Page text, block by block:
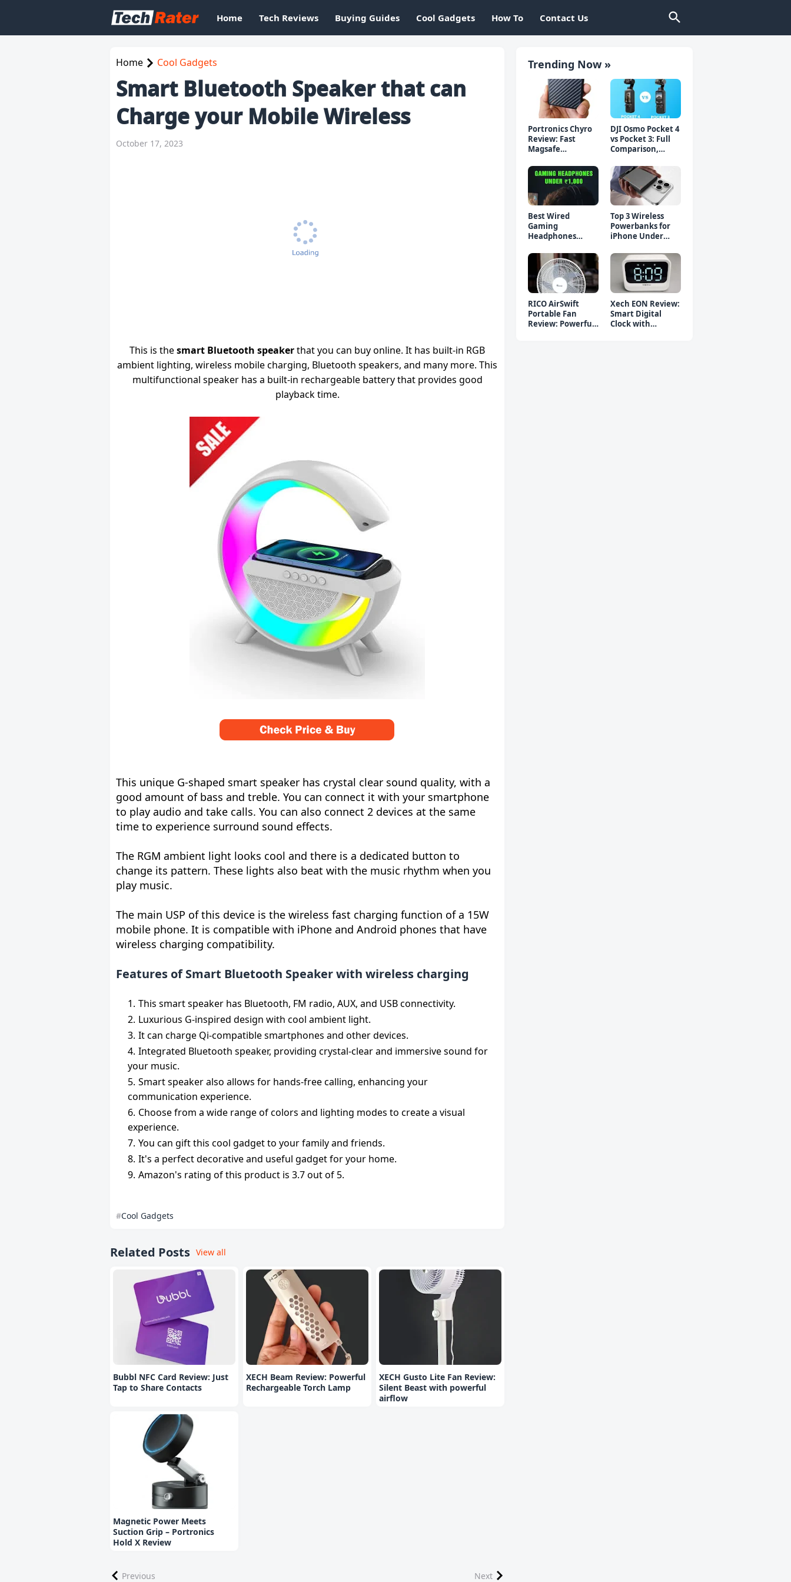
Home Tech Reviews Buying Guides Cool Gadgets How To Contact Us
Home Cool Gadgets
Smart Bluetooth Speaker that can
Charge your Mobile Wireless
October 17, 2023
This is thesmart Bluetooth speakerthat you can buy online. It has built-in RGB
ambient lighting, wireless mobile charging, Bluetooth speakers, and many more. This
multifunctional speaker has a built-in rechargeable battery that provides good
playback time.
This unique G-shaped smart speaker has crystal clear sound quality, with a
good amount of bass and treble. You can connect it with your smartphone
to play audio and take calls. You can also connect 2 devices at the same
time to experience surround sound effects.
The RGM ambient light looks cool and there is a dedicated button to
change its pattern. These lights also beat with the music rhythm when you
play music.
The main USP of this device is the wireless fast charging function of a 15W
mobile phone. It is compatible with iPhone and Android phones that have
wireless charging compatibility.
Features of Smart Bluetooth Speaker with wireless charging
This smart speaker has Bluetooth, FM radio, AUX, and USB connectivity.
Luxurious G-inspired design with cool ambient light.
It can charge Qi-compatible smartphones and other devices.
Integrated Bluetooth speaker, providing crystal-clear and immersive sound for
your music.
Smart speaker also allows for hands-free calling, enhancing your
communication experience.
Choose from a wide range of colors and lighting modes to create a visual
experience.
You can gift this cool gadget to your family and friends.
It's a perfect decorative and useful gadget for your home.
Amazon's rating of this product is 3.7 out of 5.
Cool Gadgets
Related Posts View all
Bubbl NFC Card Review: Just
Tap to Share Contacts
XECH Beam Review: Powerful
Rechargeable Torch Lamp
XECH Gusto Lite Fan Review:
Silent Beast with powerful
airflow
Magnetic Power Meets
Suction Grip – Portronics
Hold X Review
Previous Next
Trending Now »
Portronics Chyro
Review: Fast
Magsafe
iPhone & Android
DJI Osmo Pocket 4
vs Pocket 3: Full
Comparison,
Buy?
Best Wired
Gaming
Headphones
Top 5 Picks
Top 3 Wireless
Powerbanks for
iPhone Under
Charging)
RICO AirSwift
Portable Fan
Review: Powerful
Xech EON Review:
Smart Digital
Clock with